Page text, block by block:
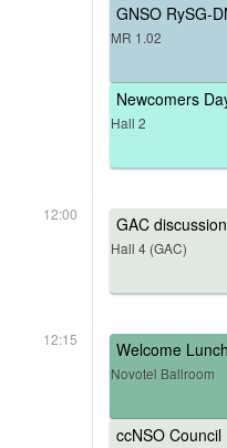
GNSO RySG-
MR 1.02
Newcomers
Hall 2
12:00 GAC
Hall 4 (GAC)
12:15 Welcome
Novotel Ballroom
ccNSO